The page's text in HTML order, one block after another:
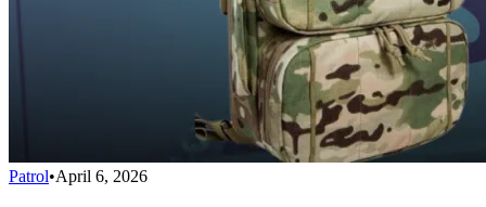
Patrol•April 6, 2026